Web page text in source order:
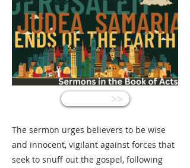
<<
The sermon urges believers to be wise
and innocent, vigilant against forces that
seek to snuff out the gospel, following